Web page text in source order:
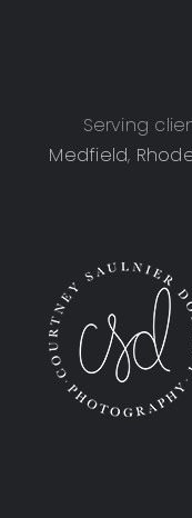
Serving
Medfield,